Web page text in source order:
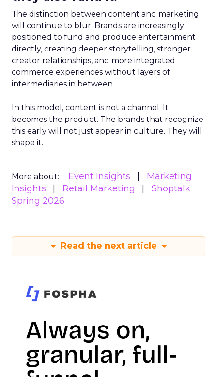
The distinction between content and marketing
will continue to blur. Brands are increasingly
positioned to fund and produce entertainment
directly, creating deeper storytelling, stronger
creator relationships, and more integrated
commerce experiences without layers of
intermediaries in between.
In this model, content is not a channel. It
becomes the product. The brands that recognize
this early will not just appear in culture. They will
shape it.
More about: Event Insights
Marketing
Insights
Retail Marketing
Shoptalk
Spring 2026
Read the next article